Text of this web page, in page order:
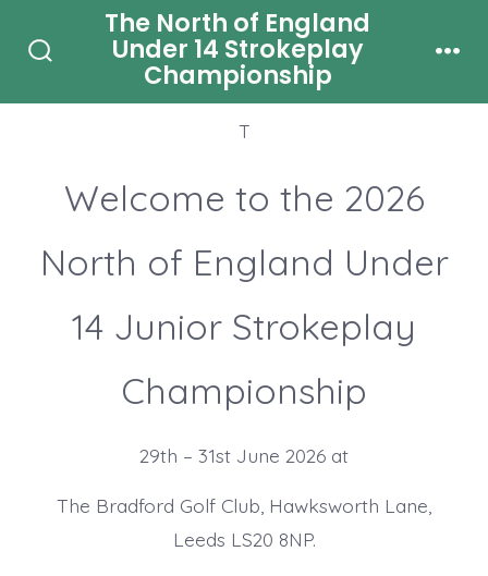
The North of England
Under 14 Strokeplay
Championship
Welcome to 2026 North of England Under 14
Junior Strokeplay Championship
T
Welcome to the 2026
North of England Under
14 Junior Strokeplay
Championship
29th – 31st June 2026 at
The Bradford Golf Club, Hawksworth Lane,
Leeds LS20 8NP.